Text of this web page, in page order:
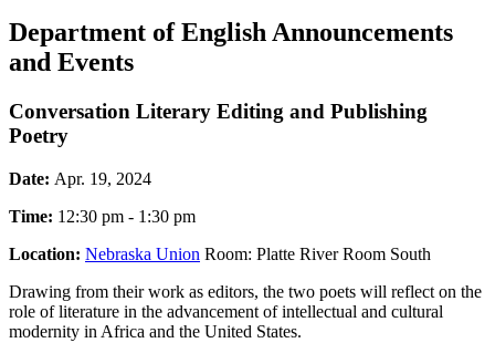
Department of English Announcements
and Events
Conversation Literary Editing and Publishing
Poetry
Date: Apr. 19, 2024
Time: 12:30 pm - 1:30 pm
Location: Nebraska Union Room: Platte River Room South
Drawing from their work as editors, the two poets will reflect on the
role of literature in the advancement of intellectual and cultural
modernity in Africa and the United States.